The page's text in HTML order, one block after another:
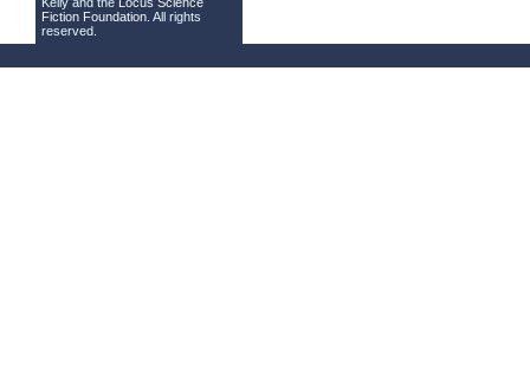
Fiction Foundation . All rights
reserved.